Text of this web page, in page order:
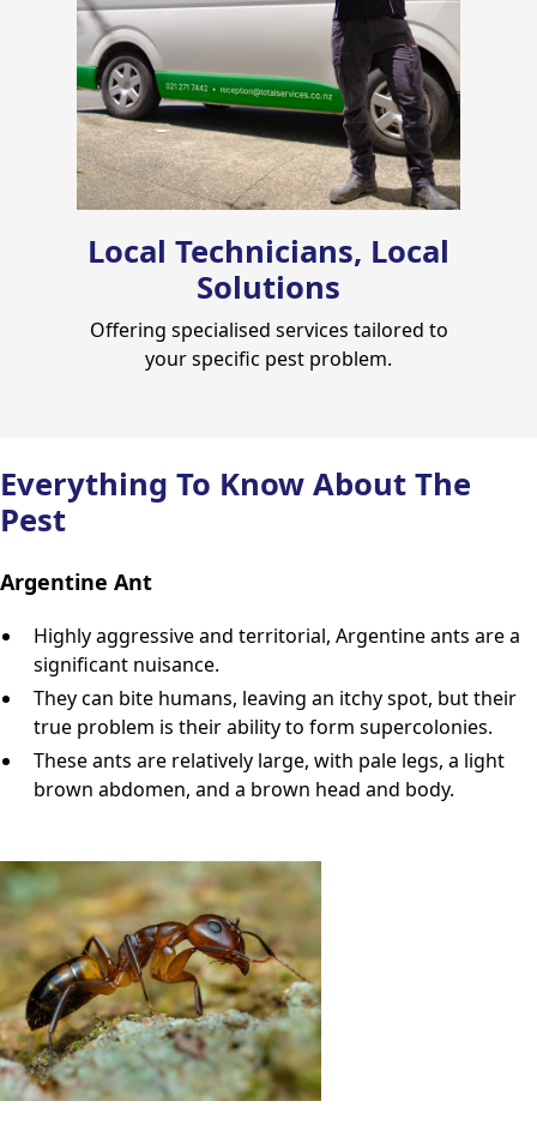
Local Technicians, Local
Solutions
Offering specialised services tailored to
your specific pest problem.
Everything To Know About The
Pest
Argentine Ant
Highly aggressive and territorial, Argentine ants are a
significant nuisance.
They can bite humans, leaving an itchy spot, but their
true problem is their ability to form supercolonies.
These ants are relatively large, with pale legs, a light
brown abdomen, and a brown head and body.